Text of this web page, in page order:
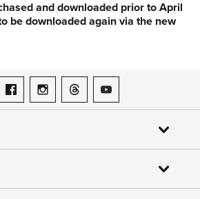
and downloaded prior to April
be downloaded again via the new
on LinkedIn
ASME on Facebook
ASME on Instagram
ASME on Threads
ASME on YouTube